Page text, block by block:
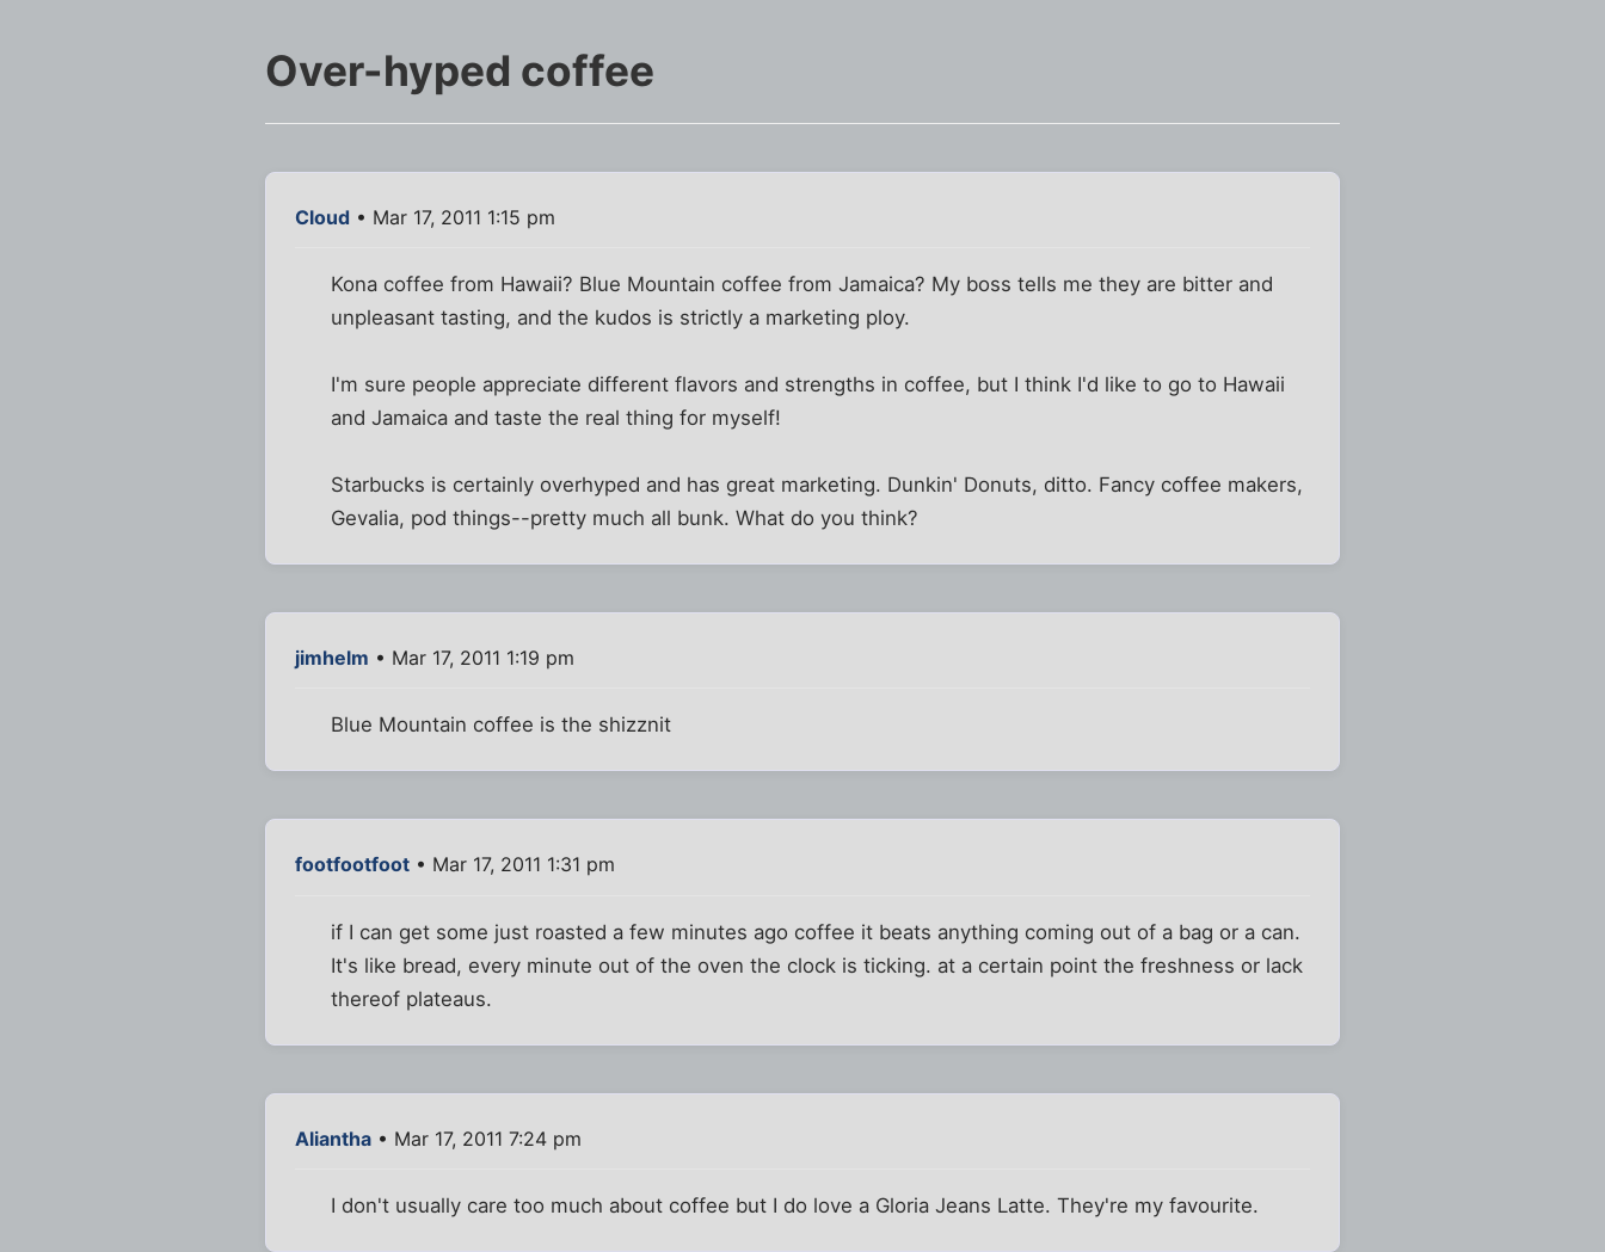
Over-hyped coffee
Cloud • Mar 17, 2011 1:15 pm
Kona coffee from Hawaii? Blue Mountain coffee from Jamaica? My boss tells me they are bitter and
unpleasant tasting, and the kudos is strictly a marketing ploy.
I'm sure people appreciate different flavors and strengths in coffee, but I think I'd like to go to Hawaii
and Jamaica and taste the real thing for myself!
Starbucks is certainly overhyped and has great marketing. Dunkin' Donuts, ditto. Fancy coffee makers,
Gevalia, pod things--pretty much all bunk. What do you think?
jimhelm • Mar 17, 2011 1:19 pm
Blue Mountain coffee is the shizznit
footfootfoot • Mar 17, 2011 1:31 pm
if I can get some just roasted a few minutes ago coffee it beats anything coming out of a bag or a can.
It's like bread, every minute out of the oven the clock is ticking. at a certain point the freshness or lack
thereof plateaus.
Aliantha • Mar 17, 2011 7:24 pm
I don't usually care too much about coffee but I do love a Gloria Jeans Latte. They're my favourite.